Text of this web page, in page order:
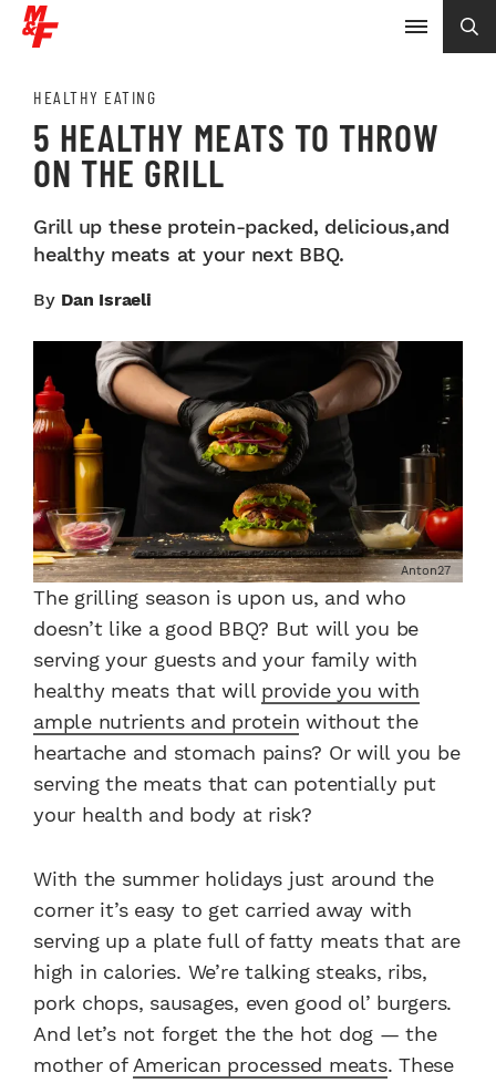
HEALTHY EATING
5 HEALTHY MEATS TO THROW
ON THE GRILL
Grill up these protein-packed, delicious,and
healthy meats at your next BBQ.
By Dan Israeli
Anton27
The grilling season is upon us, and who
doesn’t like a good BBQ? But will you be
serving your guests and your family with
healthy meats that will provide you with
ample nutrients and protein without the
heartache and stomach pains? Or will you be
serving the meats that can potentially put
your health and body at risk?
With the summer holidays just around the
corner it’s easy to get carried away with
serving up a plate full of fatty meats that are
high in calories. We’re talking steaks, ribs,
pork chops, sausages, even good ol’ burgers.
And let’s not forget the the hot dog — the
mother ofAmerican processed meats. These